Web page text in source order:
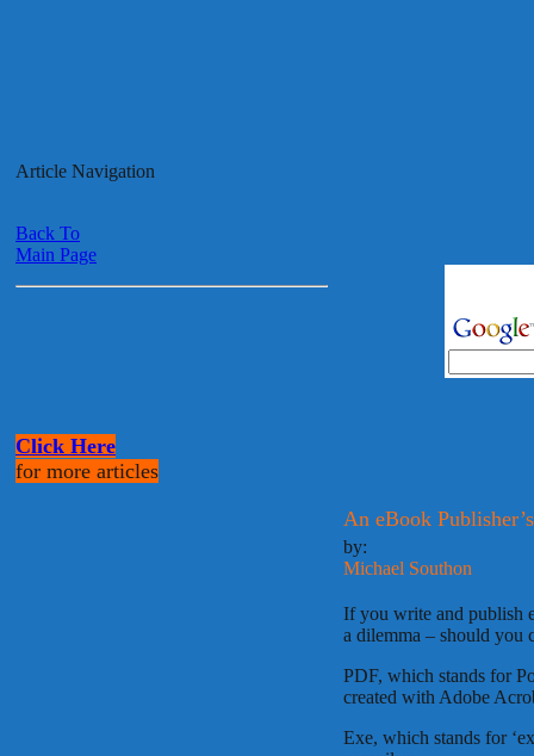
Article Navigation
Back To
Main Page
Click Here
for more articles
An eBook
by:
Michael Southon
If you write and publish
a dilemma – should you
PDF, which stands for
created with Adobe
Exe, which stands for